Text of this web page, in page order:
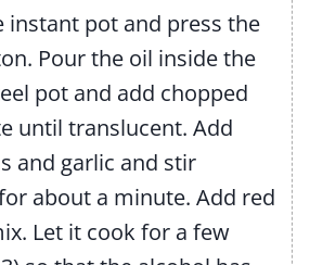
instant pot and press the
Pour the oil inside the
pot and add chopped
until translucent. Add
and garlic and stir
about a minute. Add red
Let it cook for a few